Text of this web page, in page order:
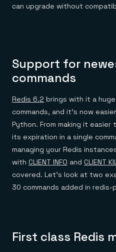
Financial services
Demo center
can upgrade without
Support for
commands
Redis 6.2 brings with it a
commands, and it’s now
Python. From making it
its expiration in a single
managing your Redis
with CLIENT INFO and CLIENT
covered. Let’s look at two
30 commands added in redis-
First class Redis